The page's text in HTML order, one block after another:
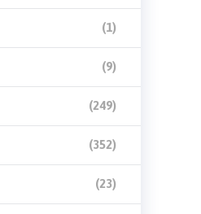
(1)
(9)
(249)
(352)
(23)